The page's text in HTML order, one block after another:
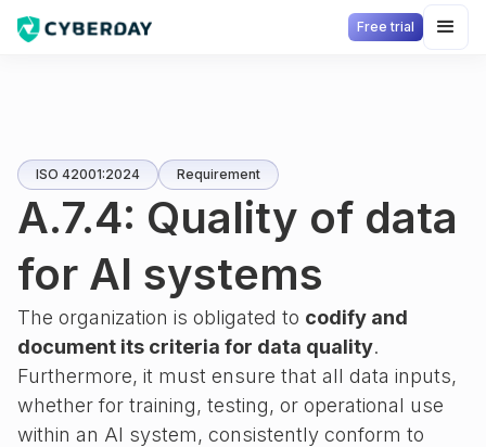
Free trial
ISO 42001:2024 Requirement
A.7.4: Quality of data
for AI systems
The organization is obligated to codify and
document its criteria for data quality.
Furthermore, it must ensure that all data inputs,
whether for training, testing, or operational use
within an AI system, consistently conform to